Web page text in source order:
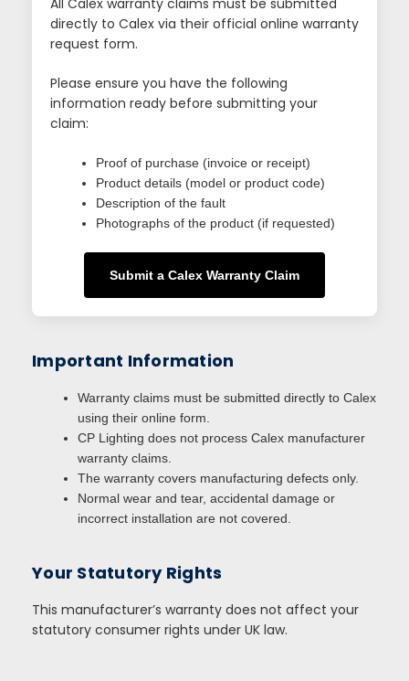
directly to Calex via their official online warranty
request form.
Please ensure you have the following
information ready before submitting your
claim:
Proof of purchase (invoice or receipt)
Product details (model or product code)
Description of the fault
Photographs of the product (if requested)
Submit a Calex Warranty Claim
Important Information
Warranty claims must be submitted directly to Calex
using their online form.
CP Lighting does not process Calex manufacturer
warranty claims.
The warranty covers manufacturing defects only.
Normal wear and tear, accidental damage or
incorrect installation are not covered.
Your Statutory Rights
This manufacturer’s warranty does not affect your
statutory consumer rights under UK law.